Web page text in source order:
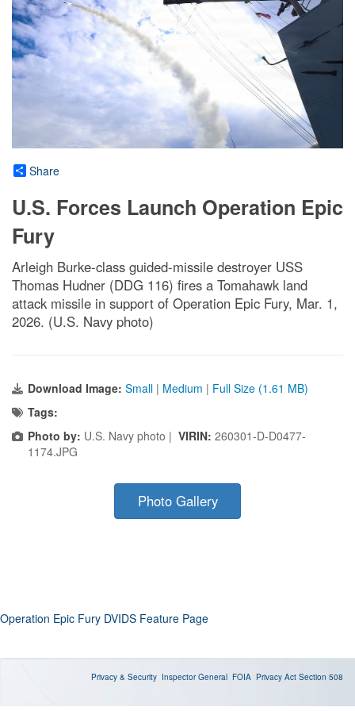
Share
U.S. Forces Launch Operation Epic
Fury
Arleigh Burke-class guided-missile destroyer USS
Thomas Hudner (DDG 116) fires a Tomahawk land
attack missile in support of Operation Epic Fury, Mar. 1,
2026. (U.S. Navy photo)
Download Image: Small | Medium | Full Size (1.61 MB)
Tags:
Photo by: U.S. Navy photo | VIRIN: 260301-D-D0477-
1174.JPG
Photo Gallery
Operation Epic Fury DVIDS Feature Page
Privacy & Security Inspector General FOIA Privacy Act Section 508